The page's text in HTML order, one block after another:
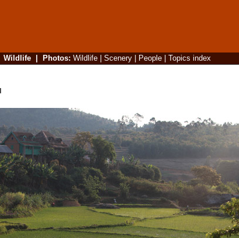
Wildlife| Photos: Wildlife| Scenery| People| Topics index